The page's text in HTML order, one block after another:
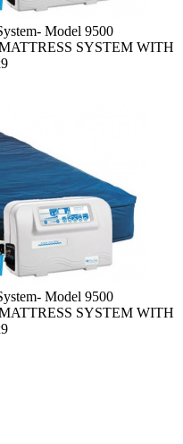
Model 9500
SYSTEM WITH
Model 9500
SYSTEM WITH